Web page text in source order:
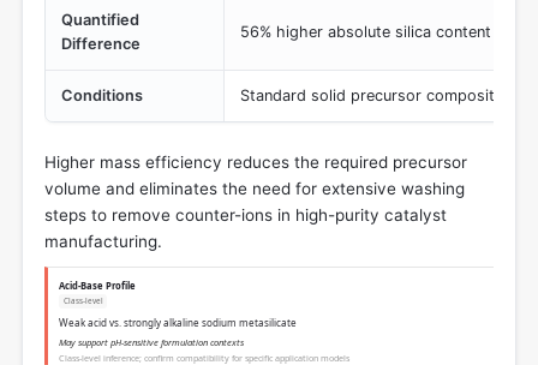
Quantified
Difference
56% higher absolute silica content per
Conditions Standard solid precursor composition
Higher mass efficiency reduces the required precursor
volume and eliminates the need for extensive washing
steps to remove counter-ions in high-purity catalyst
manufacturing.
Acid-Base Profile
Class-level
Weak acid vs. strongly alkaline sodium metasilicate
May support pH-sensitive formulation contexts
Class-level inference; confirm compatibility for specific application models